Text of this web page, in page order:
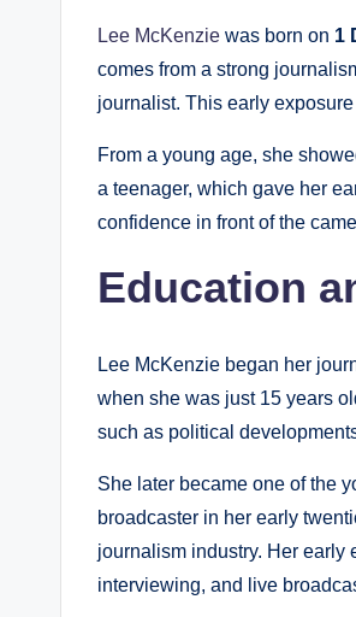
Lee McKenzie was born on 1
comes from a strong
journalist. This early
From a young age, she
a teenager, which gave her
confidence in front of the
Education
Lee McKenzie began her
when she was just 15 years
such as political
She later became one of the
broadcaster in her early
journalism industry. Her early
interviewing, and live